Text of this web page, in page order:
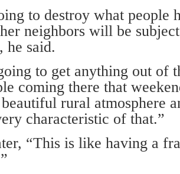
to destroy what people
neighbors will be
he said.
to get anything out of
coming there that
rural atmosphere
characteristic of that.”
“This is like having a